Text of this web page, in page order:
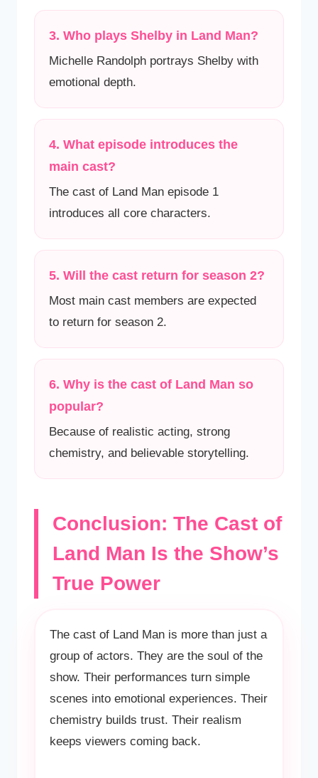
3. Who plays Shelby in Land Man?
Michelle Randolph portrays Shelby with
emotional depth.
4. What episode introduces the
main cast?
The cast of Land Man episode 1
introduces all core characters.
5. Will the cast return for season 2?
Most main cast members are expected
to return for season 2.
6. Why is the cast of Land Man so
popular?
Because of realistic acting, strong
chemistry, and believable storytelling.
Conclusion: The Cast of
Land Man Is the Show’s
True Power
The cast of Land Man is more than just a
group of actors. They are the soul of the
show. Their performances turn simple
scenes into emotional experiences. Their
chemistry builds trust. Their realism
keeps viewers coming back.